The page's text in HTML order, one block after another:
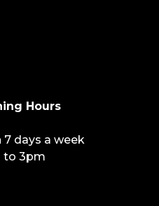
Hours
7 days a week
to 3pm